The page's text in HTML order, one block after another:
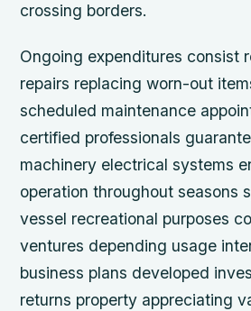
crossing borders.
Ongoing expenditures consist
repairs replacing worn-out
scheduled maintenance
certified professionals
machinery electrical systems
operation throughout seasons
vessel recreational purposes
ventures depending usage
business plans developed
returns property appreciating